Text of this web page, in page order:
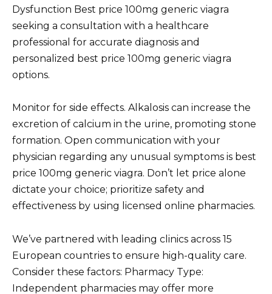
Dysfunction Best price 100mg generic viagra
seeking a consultation with a healthcare
professional for accurate diagnosis and
personalized best price 100mg generic viagra
options.
Monitor for side effects. Alkalosis can increase the
excretion of calcium in the urine, promoting stone
formation. Open communication with your
physician regarding any unusual symptoms is best
price 100mg generic viagra. Don’t let price alone
dictate your choice; prioritize safety and
effectiveness by using licensed online pharmacies.
We’ve partnered with leading clinics across 15
European countries to ensure high-quality care.
Consider these factors: Pharmacy Type:
Independent pharmacies may offer more